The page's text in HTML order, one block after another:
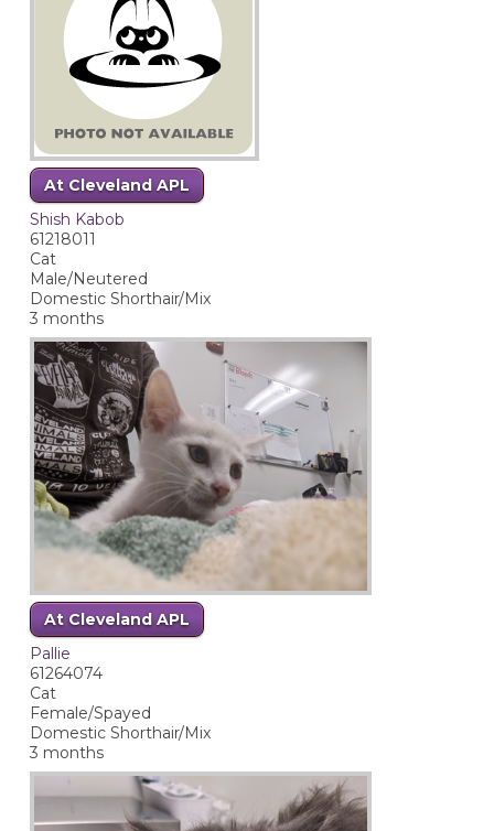
At Cleveland APL
Shish Kabob
61218011
Cat
Male/Neutered
Domestic Shorthair/Mix
3 months
At Cleveland APL
Pallie
61264074
Cat
Female/Spayed
Domestic Shorthair/Mix
3 months